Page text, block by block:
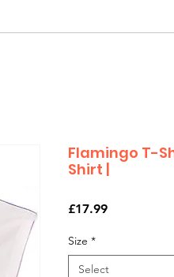
Flamingo T-
Shirt |
£17.99Price
Size *
Select